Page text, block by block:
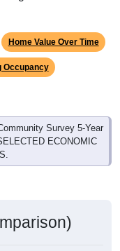
Home Value Over Time
Occupancy
Survey 5-Year
ECONOMIC